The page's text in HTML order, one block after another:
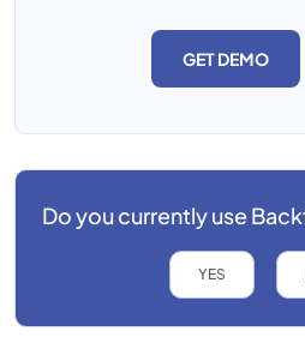
GET DEMO
Do you currently use
YES